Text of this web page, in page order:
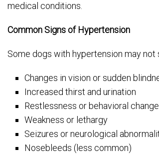
medical conditions.
Common Signs of Hypertension
Some dogs with hypertension may
Changes in vision or sudden
Increased thirst and urination
Restlessness or behavioral
Weakness or lethargy
Seizures or neurological
Nosebleeds (less common)